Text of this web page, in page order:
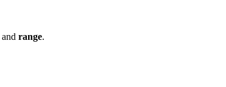
and range.